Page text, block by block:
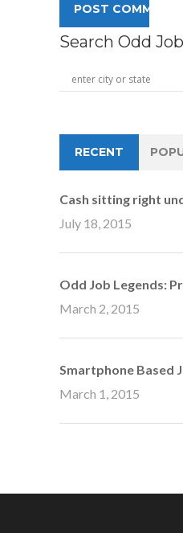
Search Odd
RECENT
Cash sitting right
July 18, 2015
Odd Job Legends:
March 2, 2015
Smartphone Based
March 1, 2015